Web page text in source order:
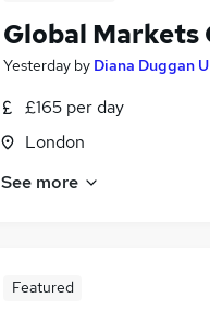
Global
Yesterday by Diana Duggan
£165 per day
London
See more
Featured